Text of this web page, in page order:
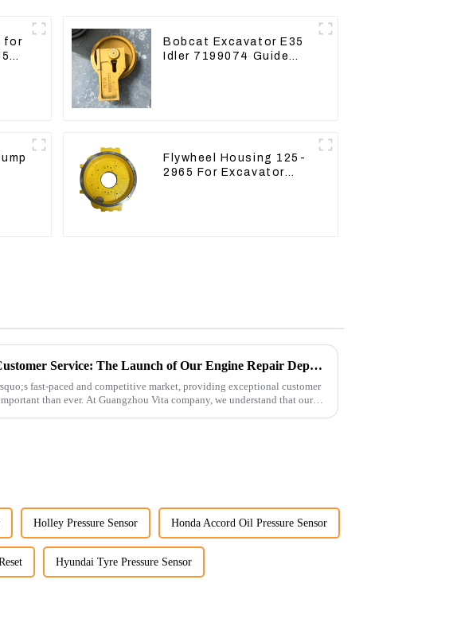
for
Bobcat Excavator E35
Idler 7199074 Guide
Flywheel Housing 125-
2965 For Excavator
Enhancing Customer Service: The Launch of Our Engine Repair Department
fast-paced and competitive market, providing exceptional customer
than ever. At Guangzhou Vita company, we understand that our
Holley Pressure Sensor Honda Accord Oil Pressure Sensor
Hyundai Tyre Pressure Sensor